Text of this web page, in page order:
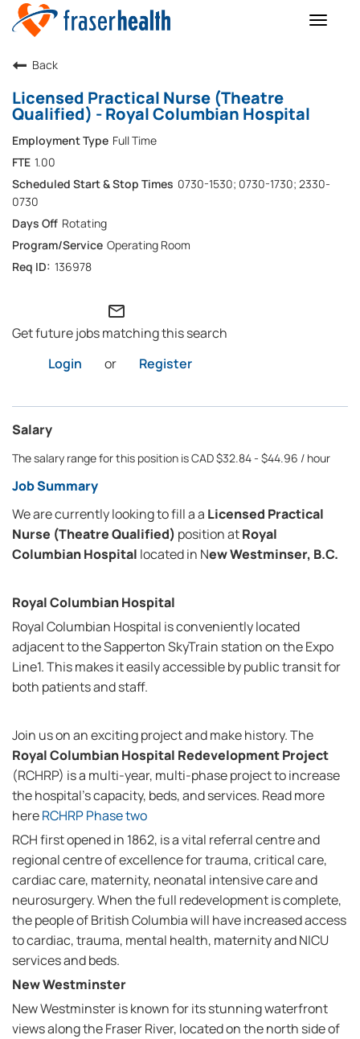
Toggle
Back
Licensed Practical Nurse (Theatre
Qualified) - Royal Columbian Hospital
Full Time
1.00
0730-1530; 0730-1730; 2330-
0730
Rotating
Operating Room
136978
mail_outline
Get future jobs matching this search
Login
or Register
Salary
The salary range for this position is CAD $32.84 - $44.96 / hour
Job Summary
We are currently looking to fill a a Licensed Practical
Nurse (Theatre Qualified) position atRoyal
Columbian Hospital located in New Westminser, B.C.
Royal Columbian Hospital
Royal Columbian Hospital is conveniently located
adjacent to the Sapperton SkyTrain station on the Expo
Line1. This makes it easily accessible by public transit for
both patients and staff.
Join us on an exciting project and make history. The
Royal Columbian Hospital Redevelopment Project
(RCHRP) is a multi-year, multi-phase project to increase
the hospital's capacity, beds, and services. Read more
hereRCHRP Phase two
RCH first opened in 1862, is a vital referral centre and
regional centre of excellence for trauma, critical care,
cardiac care, maternity, neonatal intensive care and
neurosurgery. When the full redevelopment is complete,
the people of British Columbia will have increased access
to cardiac, trauma, mental health, maternity and NICU
services and beds.
New Westminster
New Westminster is known for its stunning waterfront
views along the Fraser River, located on the north side of